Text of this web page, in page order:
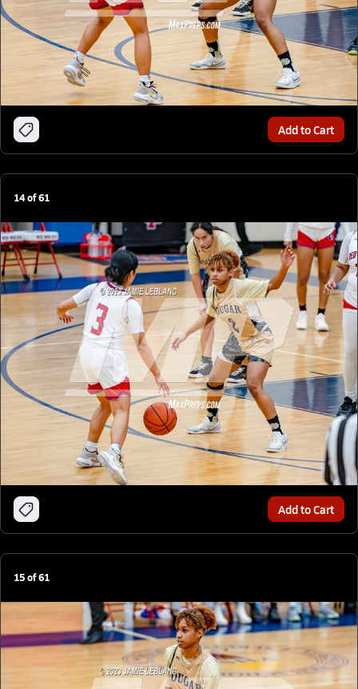
Add to Cart
14of61
Add to Cart
15of61